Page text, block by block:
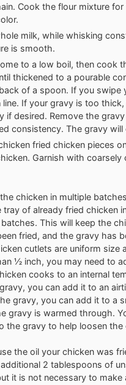
Cook the flour mixture
milk, while whisking
is smooth.
to a low boil, then cook
thickened to a pourable
of a spoon. If you swipe
line. If your gravy is too
if desired. Remove the
consistency. The gravy
fried chicken pieces
Garnish with coarsely
chicken in multiple
of already fried chicken
This will keep the
fried, and the gravy has
cutlets are uniform
½ inch, you may need to
cooks to an internal
you can add it to an
gravy, you can add it to a
gravy is warmed through.
the gravy to help loosen
the oil your chicken was
2 tablespoons of
it is not necessary to